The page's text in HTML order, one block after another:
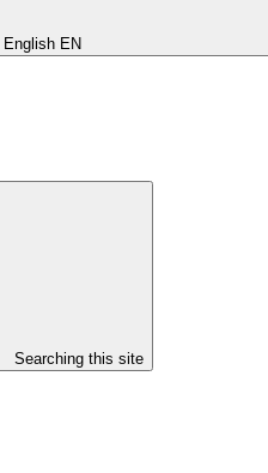
English EN
Searching this site